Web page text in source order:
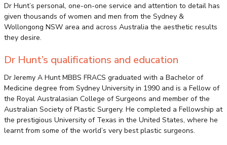
Dr Hunt’s personal, one-on-one service and attention to detail has
given thousands of women and men from the Sydney &
Wollongong NSW area and across Australia the aesthetic results
they desire.
Dr Hunt’s qualifications and education
Dr Jeremy A Hunt MBBS FRACS graduated with a Bachelor of
Medicine degree from Sydney University in 1990 and is a Fellow of
the Royal Australasian College of Surgeons and member of the
Australian Society of Plastic Surgery. He completed a Fellowship at
the prestigious University of Texas in the United States, where he
learnt from some of the world’s very best plastic surgeons.